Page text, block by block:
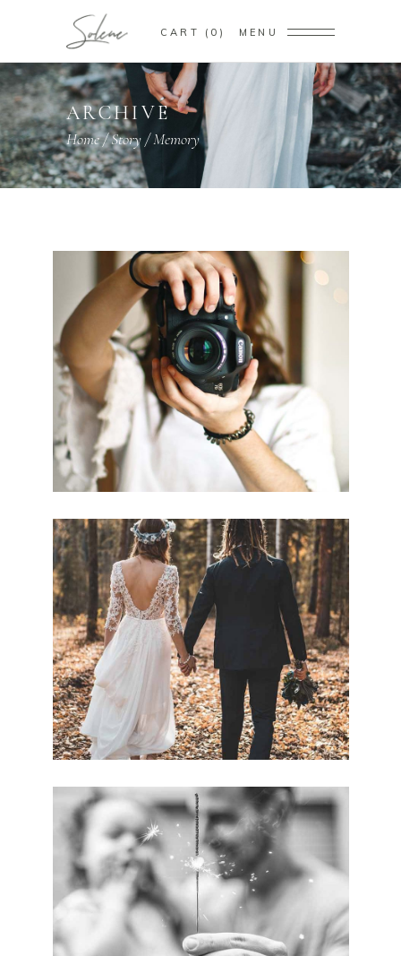
CART 0 MENU
ARCHIVE
Home/Story/Memory